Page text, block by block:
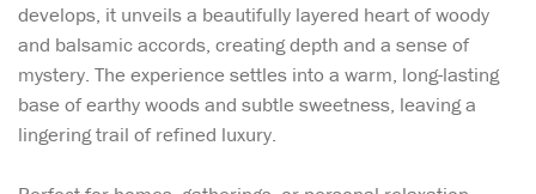
develops, it unveils a beautifully layered heart of woody
and balsamic accords, creating depth and a sense of
mystery. The experience settles into a warm, long-lasting
base of earthy woods and subtle sweetness, leaving a
lingering trail of refined luxury.